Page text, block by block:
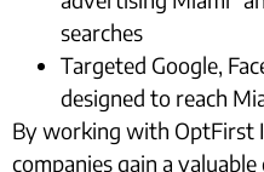
searches
Targeted Google,
designed to reach
By working with OptFirst
companies gain a